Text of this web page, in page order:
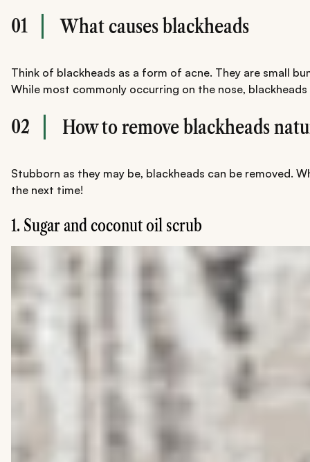
01 What causes blackheads
Think of blackheads as a form of acne. They are small
While most commonly occurring on the nose,
02 How to remove blackheads
Stubborn as they may be, blackheads can be removed.
the next time!
1. Sugar and coconut oil scrub